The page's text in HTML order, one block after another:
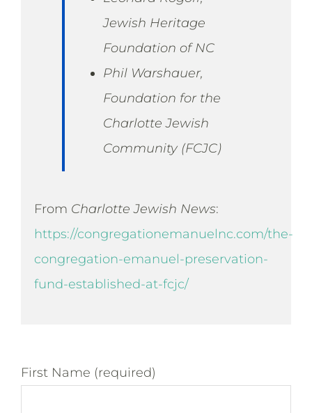
Jewish Heritage
Foundation of NC
Phil Warshauer,
Foundation for the
Charlotte Jewish
Community (FCJC)
From Charlotte Jewish News:
https://congregationemanuelnc.com/the-
congregation-emanuel-preservation-
fund-established-at-fcjc/
First Name (required)